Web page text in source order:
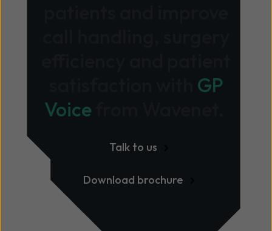
GP
Voice
Talk to us
Download brochure